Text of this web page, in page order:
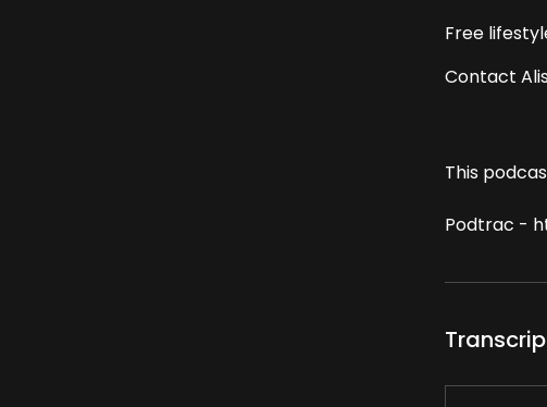
Free
Contact
This
Podtrac -